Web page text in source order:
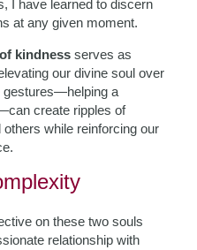
I have learned to discern
at any given moment.
kindness serves as
our divine soul over
gestures—helping a
create ripples of
while reinforcing our
on these two souls
relationship with